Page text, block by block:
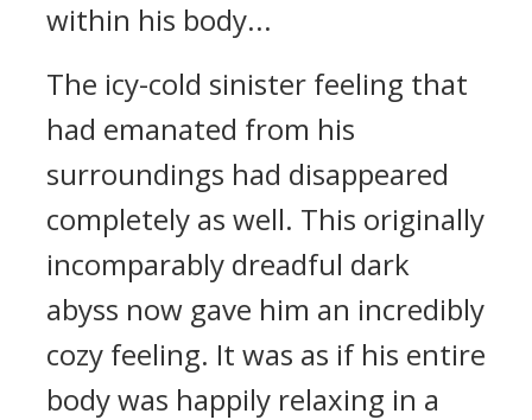
within his body...
The icy-cold sinister feeling that
had emanated from his
surroundings had disappeared
completely as well. This originally
incomparably dreadful dark
abyss now gave him an incredibly
cozy feeling. It was as if his entire
body was happily relaxing in a